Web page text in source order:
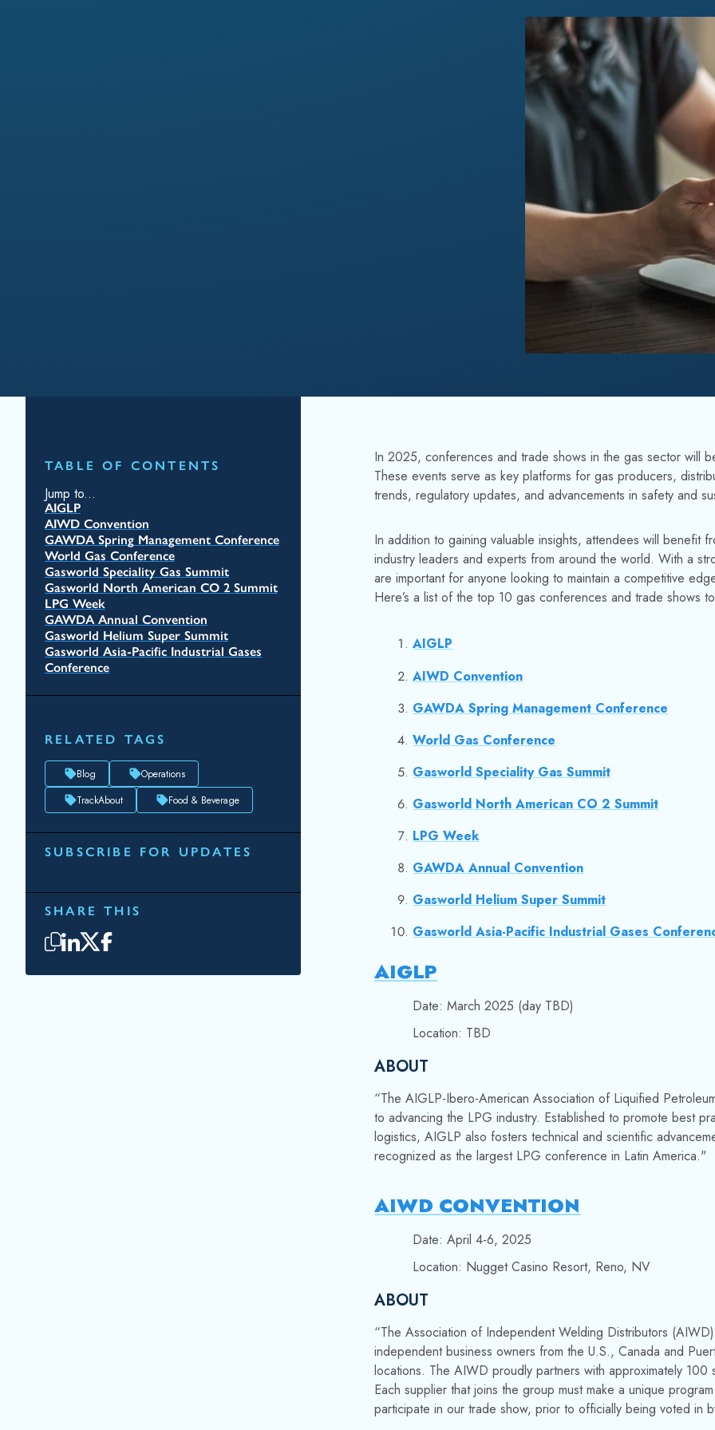
TABLE OF CONTENTS
Jump to...
AIGLP
AIWD Convention
GAWDA Spring Management Conference
World Gas Conference
Gasworld Speciality Gas Summit
Gasworld North American CO 2 Summit
LPG Week
GAWDA Annual Convention
Gasworld Helium Super Summit
Gasworld Asia-Pacific Industrial Gases
Conference
RELATED TAGS
Blog
Operations
TrackAbout
Food & Beverage
SUBSCRIBE FOR UPDATES
Choose Your Interests...
Email*
In 2025, conferences and trade shows in the gas sector will
These events serve as key platforms for gas producers,
trends, regulatory updates, and advancements in safety and
In addition to gaining valuable insights, attendees will benefit
industry leaders and experts from around the world. With a
are important for anyone looking to maintain a competitive
Here’s a list of the top 10 gas conferences and trade shows
AIGLP
AIWD Convention
GAWDA Spring Management Conference
World Gas Conference
Gasworld Speciality Gas Summit
Gasworld North American CO 2 Summit
LPG Week
GAWDA Annual Convention
Gasworld Helium Super Summit
Gasworld Asia-Pacific Industrial Gases
AIGLP
Date: March 2025 (day TBD)
Location: TBD
ABOUT
“The AIGLP-Ibero-American Association of Liquified
to advancing the LPG industry. Established to promote best
logistics, AIGLP also fosters technical and scientific
recognized as the largest LPG conference in Latin America."
AIWD CONVENTION
Date: April 4-6, 2025
Location: Nugget Casino Resort, Reno, NV
ABOUT
“The Association of Independent Welding Distributors
independent business owners from the U.S., Canada and
locations. The AIWD proudly partners with approximately
Each supplier that joins the group must make a unique
participate in our trade show, prior to officially being voted in